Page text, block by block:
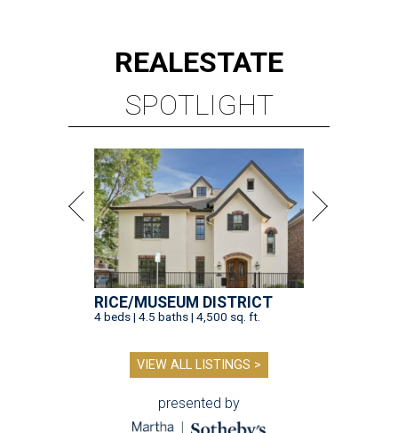
REALESTATE
SPOTLIGHT
RICE/MUSEUM DISTRICT
4 beds | 4.5 baths | 4,500 sq. ft.
VIEW ALL LISTINGS >
presented by